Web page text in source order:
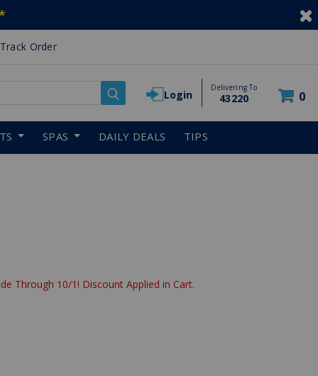
Track Order
Login
Delivering To
43220 0
SPAS DAILY DEALS TIPS
Through 10/1! Discount Applied in Cart.